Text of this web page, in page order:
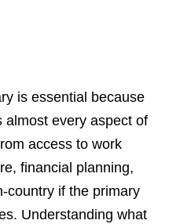
is essential because
almost every aspect of
access to work
financial planning,
country if the primary
Understanding what